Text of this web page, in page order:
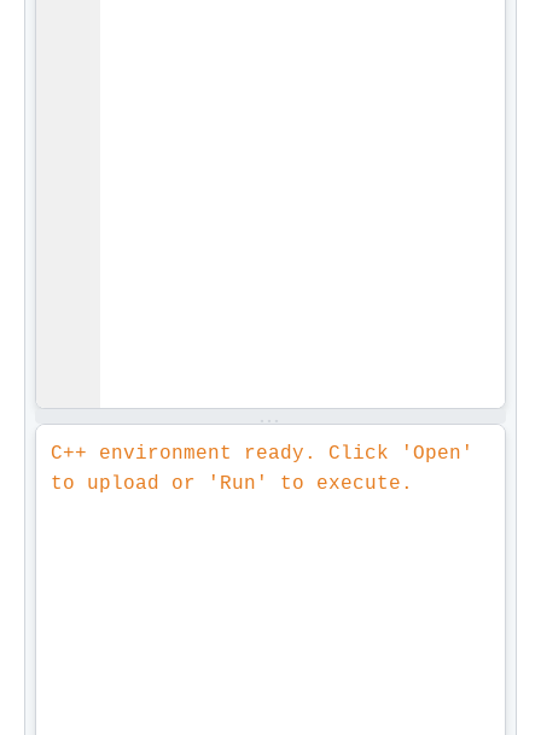
C++ environment ready. Click 'Open'
to upload or 'Run' to execute.